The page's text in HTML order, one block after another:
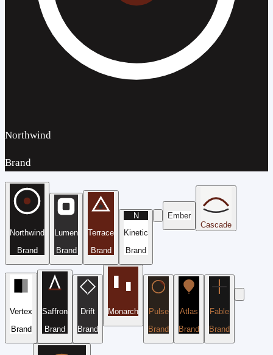
Northwind
Brand
Northwind
Brand
Lumen
Brand
Terrace
Brand
N
Kinetic
Brand
Ember
Cascade
Vertex
Brand
Saffron
Brand
Drift
Brand
Monarch
Pulse
Brand
Atlas
Brand
Fable
Brand